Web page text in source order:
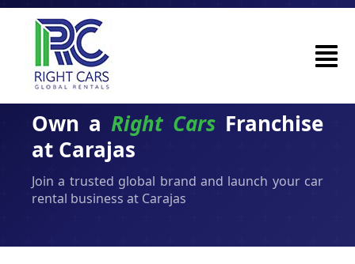
Own a Right Cars Franchise
at Carajas
Join a trusted global brand and launch your car
rental business at Carajas